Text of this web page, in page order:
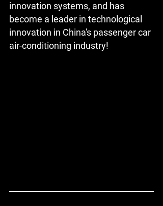
innovation systems, and has
become a leader in technological
innovation in China's passenger car
air-conditioning industry!